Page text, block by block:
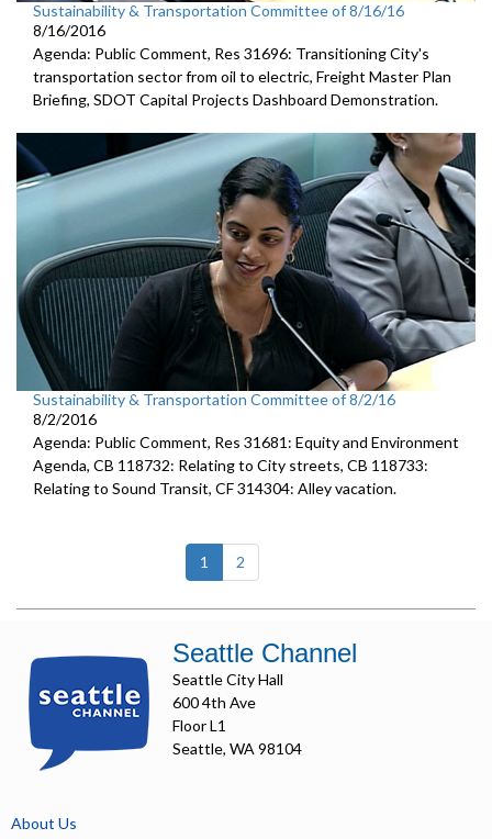
Sustainability & Transportation Committee of 8/16/16
8/16/2016
Agenda: Public Comment, Res 31696: Transitioning City's
transportation sector from oil to electric, Freight Master Plan
Briefing, SDOT Capital Projects Dashboard Demonstration.
Sustainability & Transportation Committee of 8/2/16
8/2/2016
Agenda: Public Comment, Res 31681: Equity and Environment
Agenda, CB 118732: Relating to City streets, CB 118733:
Relating to Sound Transit, CF 314304: Alley vacation.
1 (current)
2
Seattle Channel
Seattle City Hall
600 4th Ave
Floor L1
Seattle, WA 98104
About Us